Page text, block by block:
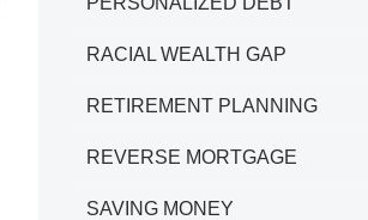
RACIAL WEALTH GAP
RETIREMENT PLANNING
REVERSE MORTGAGE
SAVING MONEY